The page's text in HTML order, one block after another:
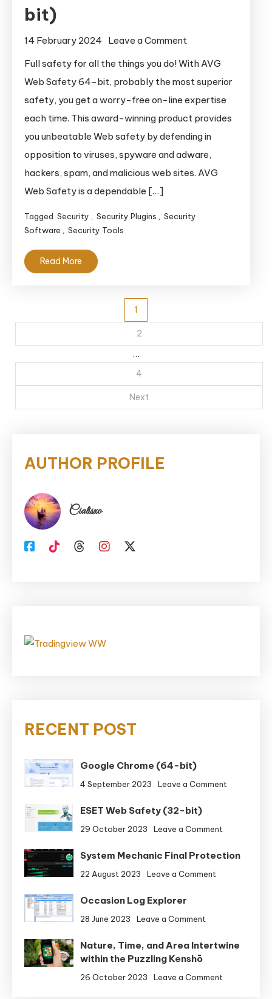
bit)
14 February 2024 Leave a Comment
Safety
(64-
bit)
Full safety for all the things you do! With AVG
Web Safety 64-bit, probably the most superior
safety, you get a worry-free on-line expertise
each time. This award-winning product provides
you unbeatable Web safety by defending in
opposition to viruses, spyware and adware,
hackers, spam, and malicious web sites. AVG
Web Safety is a dependable […]
Tagged Security Security Plugins
Security
Software
Security Tools
Read More
1
2
…
4
Next
AUTHOR PROFILE
Cialisxo
RECENT POST
Google Chrome (64-bit)
4 September 2023 Leave a Comment
ESET Web Safety (32-bit)
29 October 2023 Leave a Comment
Web
System Mechanic Final Protection
22 August 2023 Leave a Comment
Occasion Log Explorer
28 June 2023 Leave a Comment
Log
Nature, Time, and Area Intertwine
within the Puzzling Kenshō
26 October 2023 Leave a Comment